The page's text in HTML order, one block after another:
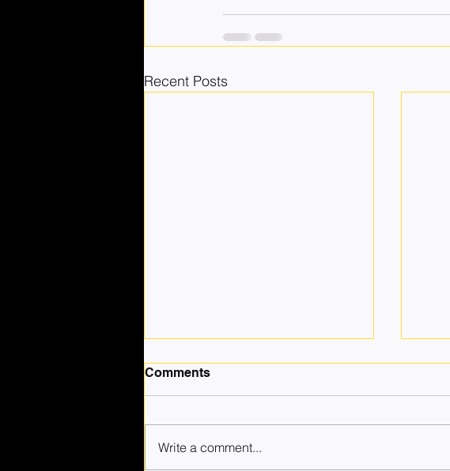
Recent Posts
Comments
Write a comment...